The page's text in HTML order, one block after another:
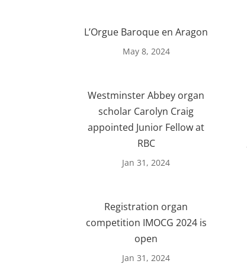
L’Orgue Baroque en Aragon
May 8, 2024
Westminster Abbey organ
scholar Carolyn Craig
appointed Junior Fellow at
RBC
Jan 31, 2024
Registration organ
competition IMOCG 2024 is
open
Jan 31, 2024